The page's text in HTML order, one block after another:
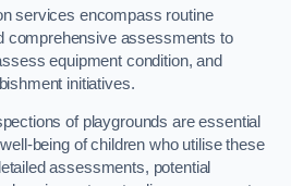
services encompass routine
comprehensive assessments to
equipment condition, and
initiatives.
of playgrounds are essential
being of children who utilise these
assessments, potential